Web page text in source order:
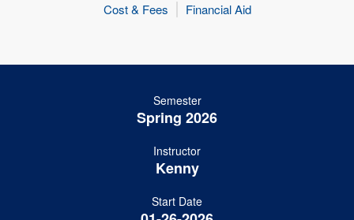
Cost & Fees Financial Aid
Semester
Spring 2026
Instructor
Kenny
Start Date